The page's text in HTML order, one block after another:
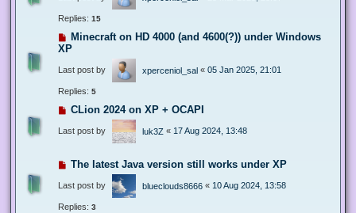
Replies: 15
Minecraft on HD 4000 (and 4600(?)) under Windows
XP
Last post by xperceniol_sal « 05 Jan 2025, 21:01
Replies: 5
CLion 2024 on XP + OCAPI
Last post by luk3Z « 17 Aug 2024, 13:48
The latest Java version still works under XP
Last post by blueclouds8666 « 10 Aug 2024, 13:58
Replies: 3